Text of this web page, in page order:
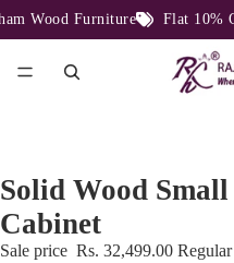
Wood Furniture Flat 10%
Solid Wood
Cabinet
Sale price Rs. 32,499.00